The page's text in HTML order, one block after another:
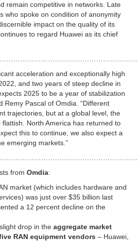
remain competitive in networks. Late
who spoke on condition of anonymity
impact on the quality of its
to regard Huawei as its chief
acceleration and exceptionally high
and two years of steep decline in
2025 to be a year of stabilization
Remy Pascal of Omdia. “Different
trajectories, but at a global level, the
North America has returned to
this to continue, we also expect a
emerging markets.”
from Omdia:
market (which includes hardware and
was just over $35 billion last
a 12 percent decline on the
drop in the aggregate market
RAN equipment vendors – Huawei,